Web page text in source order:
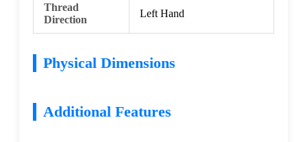
Thread
Direction
Left Hand
Physical Dimensions
Additional Features